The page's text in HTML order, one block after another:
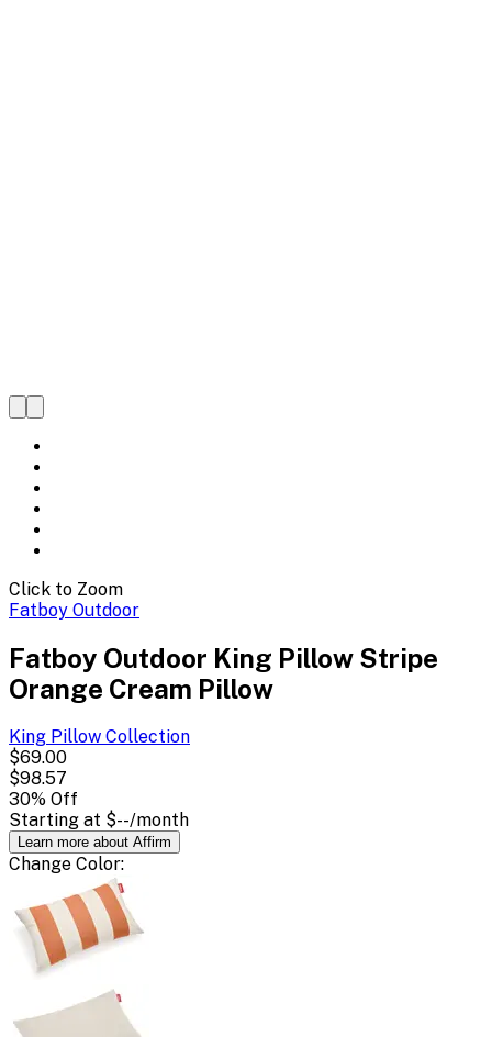
Click to Zoom
Fatboy Outdoor
Fatboy Outdoor King Pillow Stripe
Orange Cream Pillow
King Pillow Collection
$69.00
$98.57
30% Off
Starting at $--/month
Learn more about Affirm
Change Color: